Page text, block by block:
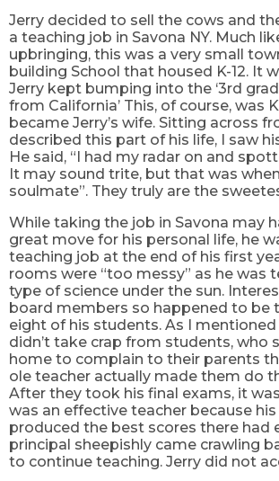
Jerry decided to sell the cows and
a teaching job in Savona NY. Much
upbringing, this was a very small
building School that housed K-12. It
Jerry kept bumping into the ‘3rd
from California’ This, of course, was
became Jerry’s wife. Sitting across
described this part of his life, I saw
He said, “I had my radar on and
It may sound trite, but that was
soulmate”. They truly are the
While taking the job in Savona may
great move for his personal life, he
teaching job at the end of his first
rooms were “too messy” as he was
type of science under the sun.
board members so happened to be
eight of his students. As I mentioned
didn’t take crap from students, who
home to complain to their parents
ole teacher actually made them do
After they took his final exams, it
was an effective teacher because
produced the best scores there had
principal sheepishly came crawling
to continue teaching. Jerry did not